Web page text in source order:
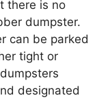
there is no
dumpster.
can be parked
tight or
designated